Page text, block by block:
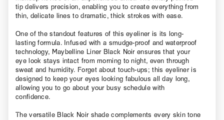
tip delivers precision, enabling you to create everything from
thin, delicate lines to dramatic, thick strokes with ease.
One of the standout features of this eyeliner is its long-
lasting formula. Infused with a smudge-proof and waterproof
technology, Maybelline Liner Black Noir ensures that your
eye look stays intact from morning to night, even through
sweat and humidity. Forget about touch-ups; this eyeliner is
designed to keep your eyes looking fabulous all day long,
allowing you to go about your busy schedule with
confidence.
The versatile Black Noir shade complements every skin tone